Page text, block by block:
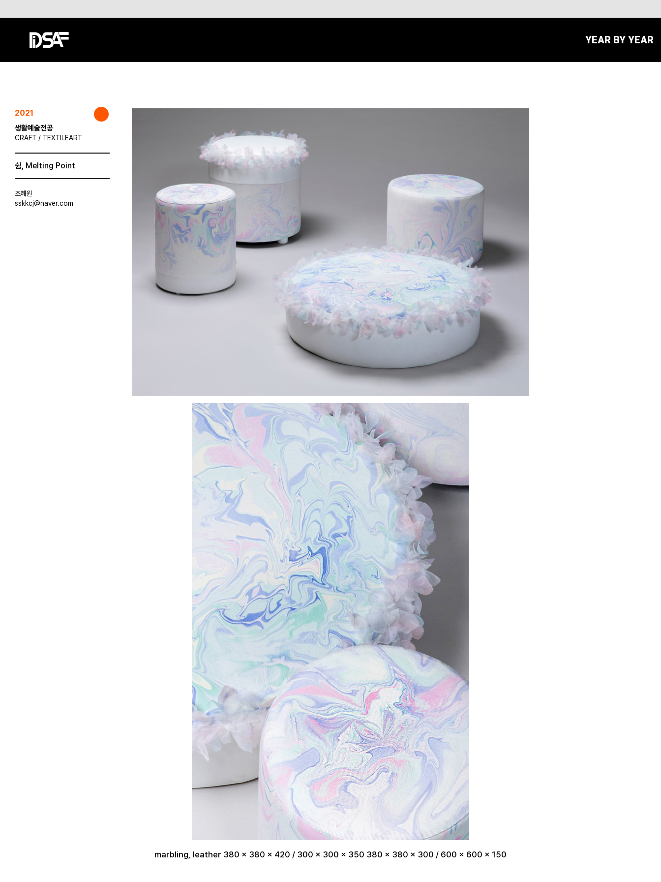
YEAR BY YEAR
2021
생활예술전공
CRAFT / TEXTILEART
쉼, Melting Point
조혜원
sskkcj@naver.com
marbling, leather 380 x 380 x 420 / 300 x 300 x 350 380 x 380 x 300 / 600 x 600 x 150